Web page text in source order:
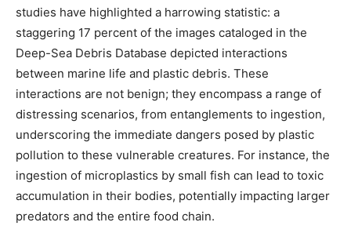
studies have highlighted a harrowing statistic: a
staggering 17 percent of the images cataloged in the
Deep-Sea Debris Database depicted interactions
between marine life and plastic debris. These
interactions are not benign; they encompass a range of
distressing scenarios, from entanglements to ingestion,
underscoring the immediate dangers posed by plastic
pollution to these vulnerable creatures. For instance, the
ingestion of microplastics by small fish can lead to toxic
accumulation in their bodies, potentially impacting larger
predators and the entire food chain.